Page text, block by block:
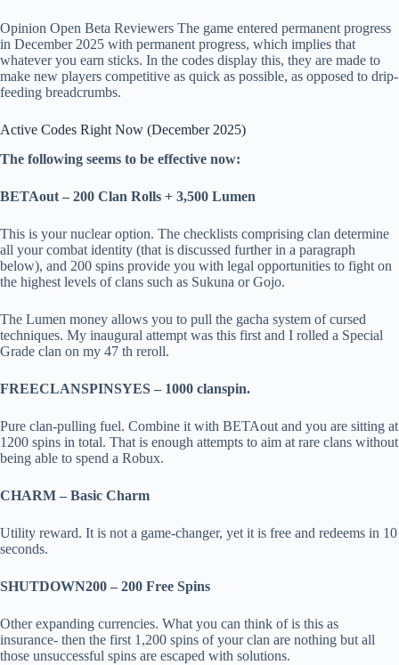
Opinion Open Beta Reviewers The game entered permanent progress
in December 2025 with permanent progress, which implies that
whatever you earn sticks. In the codes display this, they are made to
make new players competitive as quick as possible, as opposed to drip-
feeding breadcrumbs.
Active Codes Right Now (December 2025)
The following seems to be effective now:
BETAout – 200 Clan Rolls + 3,500 Lumen
This is your nuclear option. The checklists comprising clan determine
all your combat identity (that is discussed further in a paragraph
below), and 200 spins provide you with legal opportunities to fight on
the highest levels of clans such as Sukuna or Gojo.
The Lumen money allows you to pull the gacha system of cursed
techniques. My inaugural attempt was this first and I rolled a Special
Grade clan on my 47 th reroll.
FREECLANSPINSYES – 1000 clanspin.
Pure clan-pulling fuel. Combine it with BETAout and you are sitting at
1200 spins in total. That is enough attempts to aim at rare clans without
being able to spend a Robux.
CHARM – Basic Charm
Utility reward. It is not a game-changer, yet it is free and redeems in 10
seconds.
SHUTDOWN200 – 200 Free Spins
Other expanding currencies. What you can think of is this as
insurance- then the first 1,200 spins of your clan are nothing but all
those unsuccessful spins are escaped with solutions.